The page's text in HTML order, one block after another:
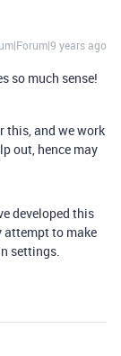
years ago
so much sense!
this, and we work
out, hence may
developed this
to make
settings.